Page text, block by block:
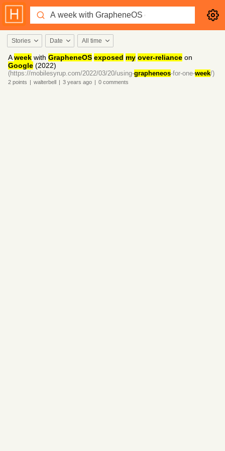
Stories Date All time
Aweek with GrapheneOS exposed my over-reliance on
Google (2022)
(https://mobilesyrup.com/2022/03/20/using-grapheneos-for-one-week/)
2 points | walterbell | 3 years ago | 0 comments